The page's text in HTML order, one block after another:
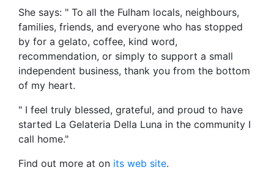
She says: " To all the Fulham locals, neighbours,
families, friends, and everyone who has stopped
by for a gelato, coffee, kind word,
recommendation, or simply to support a small
independent business, thank you from the bottom
of my heart.
" I feel truly blessed, grateful, and proud to have
started La Gelateria Della Luna in the community I
call home."
Find out more at on its web site.